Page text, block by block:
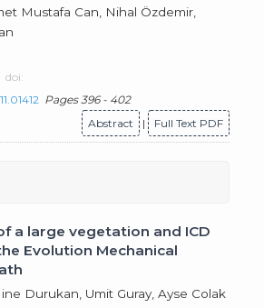
Mustafa Can, Nihal Özdemir,
doi:
Pages 396 - 402
Abstract
| Full Text PDF
a large vegetation and ICD
Evolution Mechanical
Durukan, Umit Guray, Ayse Colak